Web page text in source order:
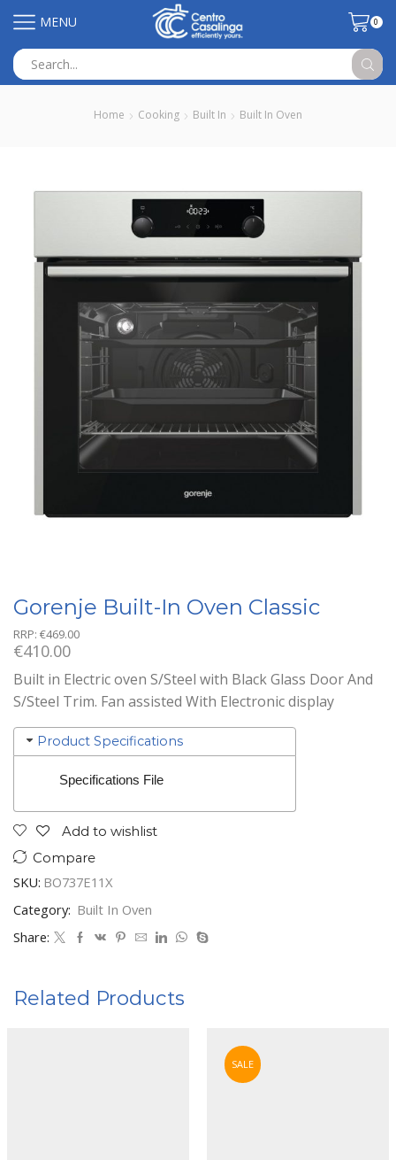
MENU 0
input
Home Cooking Built In Built In Oven
Gorenje Built-In Oven Classic
RRP: €469.00
€410.00
Built in Electric oven S/Steel with Black Glass Door And
S/Steel Trim. Fan assisted With Electronic display
Product Specifications
Specifications File
Add to wishlist
Compare
SKU: BO737E11X
Category: Built In Oven
Share:
Related Products
SALE